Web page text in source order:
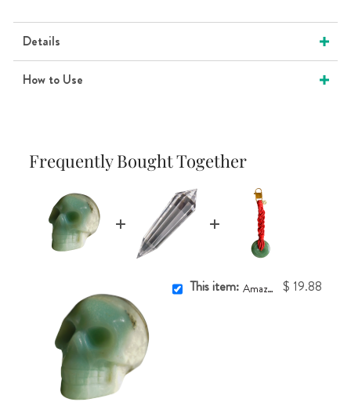
Details
How to Use
Frequently Bought Together
This item: Amazonite Skull $ 19.88